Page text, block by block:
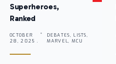
Superheroes,
Ranked
OCTOBER
28, 2025 .
DEBATES, LISTS,
MARVEL, MCU